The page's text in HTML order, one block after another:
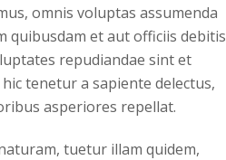
omnis voluptas assumenda
quibusdam et aut officiis debitis
repudiandae sint et
tenetur a sapiente delectus,
asperiores repellat.
tuetur illam quidem,